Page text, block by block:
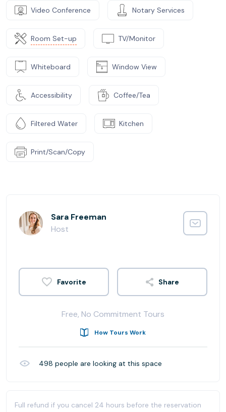
Video Conference Notary Services
Room Set-up TV/Monitor
Whiteboard Window View
Accessibility Coffee/Tea
Filtered Water Kitchen
Print/Scan/Copy
Sara Freeman
Host
Share
Free, No Commitment Tours
How Tours Work
498 people are looking at this space
Full refund if you cancel 24 hours before the reservation